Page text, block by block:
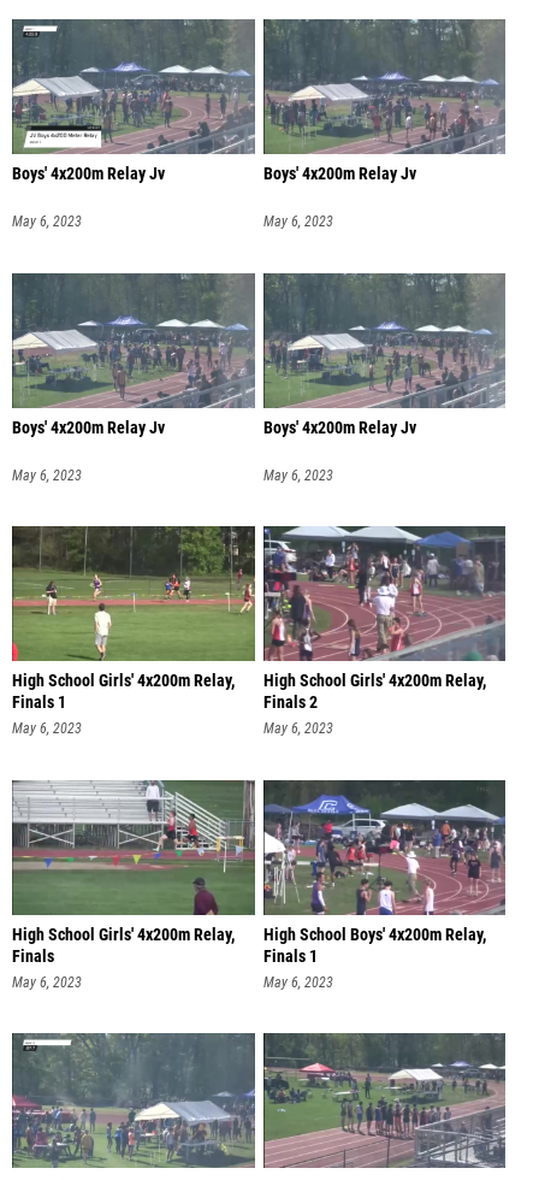
Boys' 4x200m Relay Jv
May 6, 2023
Boys' 4x200m Relay Jv
May 6, 2023
Boys' 4x200m Relay Jv
May 6, 2023
Boys' 4x200m Relay Jv
May 6, 2023
High School Girls' 4x200m Relay,
Finals 1
May 6, 2023
High School Girls' 4x200m Relay,
Finals 2
May 6, 2023
High School Girls' 4x200m Relay,
Finals
May 6, 2023
High School Boys' 4x200m Relay,
Finals 1
May 6, 2023